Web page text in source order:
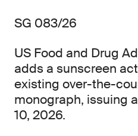
SG 083/26
US Food and Drug
adds a sunscreen
existing over-the-
monograph, issuing
10, 2026.